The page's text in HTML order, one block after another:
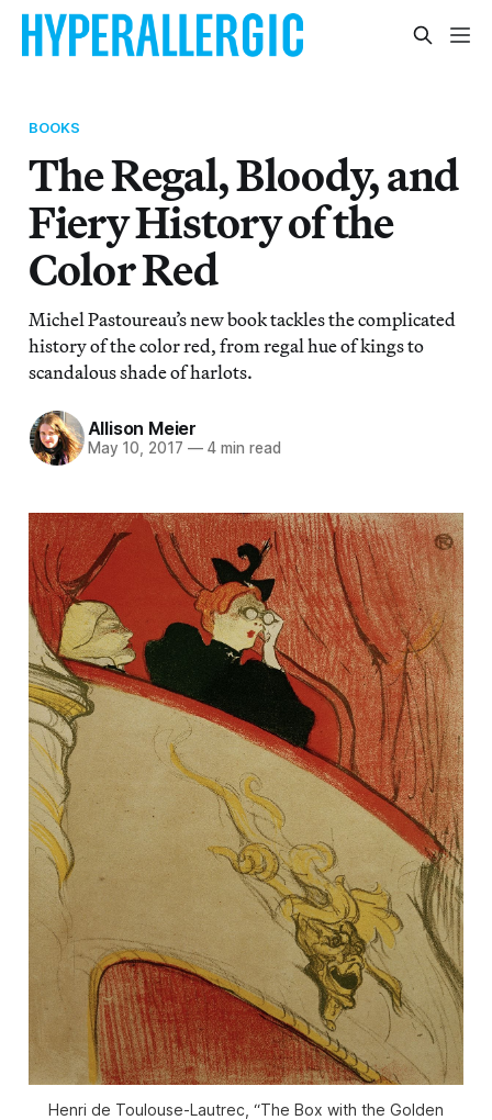
BOOKS
The Regal, Bloody, and
Fiery History of the
Color Red
Michel Pastoureau’s new book tackles the complicated
history of the color red, from regal hue of kings to
scandalous shade of harlots.
Allison Meier
May 10, 2017 —4 min read
Henri de Toulouse-Lautrec, “The Box with the Golden